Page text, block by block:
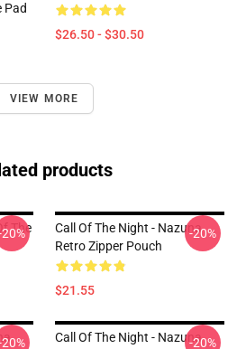
Pad
$26.50 - $30.50
VIEW MORE
products
The
Call Of The Night - Nazuna
Retro Zipper Pouch
$21.55
-20%
Call Of The Night - Nazuna-20%